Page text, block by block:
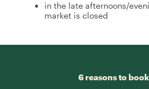
in the late afternoons/
market is closed
6 reasons to